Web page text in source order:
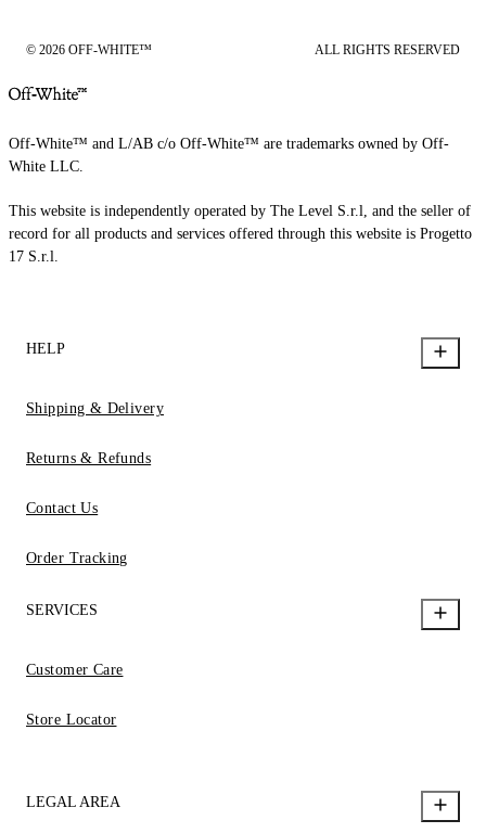
© 2026 OFF-WHITE™ ALL RIGHTS RESERVED
Off-White™ and L/AB c/o Off-White™ are trademarks owned by Off-
White LLC.
This website is independently operated by The Level S.r.l, and the seller of
record for all products and services offered through this website is Progetto
17 S.r.l.
HELP
Shipping & Delivery
Returns & Refunds
Contact Us
Order Tracking
SERVICES
Customer Care
Store Locator
LEGAL AREA